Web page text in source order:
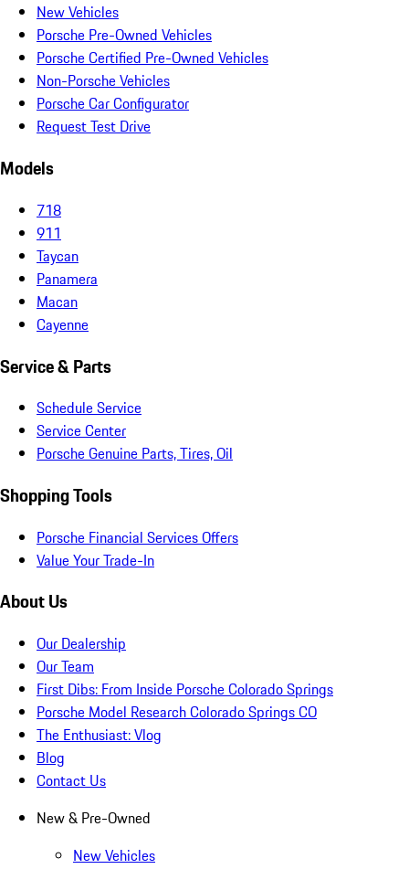
New Vehicles
Porsche Pre-Owned Vehicles
Porsche Certified Pre-Owned Vehicles
Non-Porsche Vehicles
Porsche Car Configurator
Request Test Drive
Models
718
911
Taycan
Panamera
Macan
Cayenne
Service & Parts
Schedule Service
Service Center
Porsche Genuine Parts, Tires, Oil
Shopping Tools
Porsche Financial Services Offers
Value Your Trade-In
About Us
Our Dealership
Our Team
First Dibs: From Inside Porsche Colorado Springs
Porsche Model Research Colorado Springs CO
The Enthusiast: Vlog
Blog
Contact Us
New & Pre-Owned
New Vehicles